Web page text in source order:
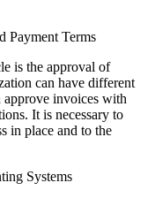
Payment Terms
is the approval of
can have different
approve invoices with
It is necessary to
in place and to the
Systems